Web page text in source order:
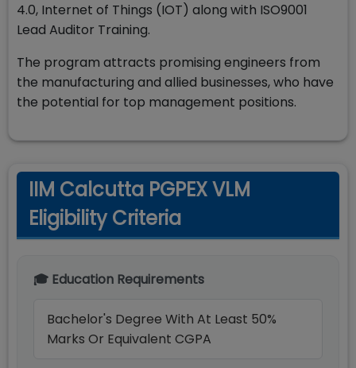
4.0, Internet of Things (IOT) along with ISO9001
Lead Auditor Training.
The program attracts promising engineers from
the manufacturing and allied businesses, who have
the potential for top management positions.
IIM Calcutta PGPEX VLM
Eligibility Criteria
🎓 Education Requirements
Bachelor's Degree With At Least 50%
Marks Or Equivalent CGPA